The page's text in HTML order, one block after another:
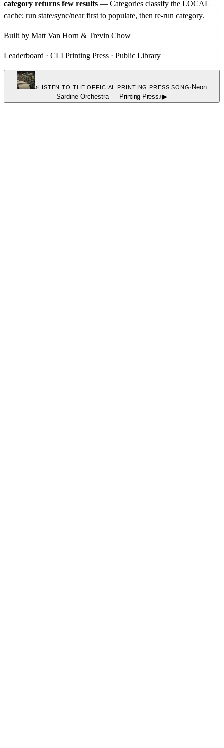
category returns few results — Categories classify the LOCAL
cache; run state/sync/near first to populate, then re-run category.
Built by Matt Van Horn & Trevin Chow
Leaderboard · CLI Printing Press · Public Library
♪LISTEN TO THE OFFICIAL PRINTING PRESS SONG · Neon
Sardine Orchestra — Printing Press♪▶